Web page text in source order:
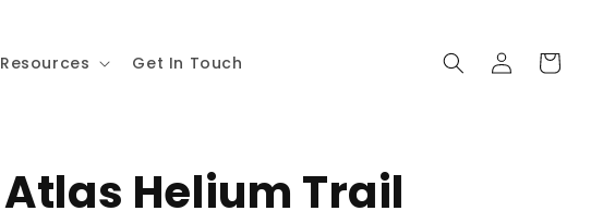
Resources Get In Touch
Log
in
Cart
Atlas Helium Trail